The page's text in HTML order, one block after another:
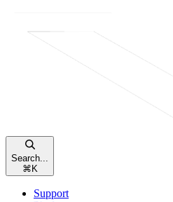
Search...
⌘ K
Support